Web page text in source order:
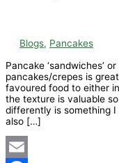
Blogs, Pancakes
Pancake ‘sandwiches’
pancakes/crepes is
favoured food to either
the texture is valuable
differently is something
also […]